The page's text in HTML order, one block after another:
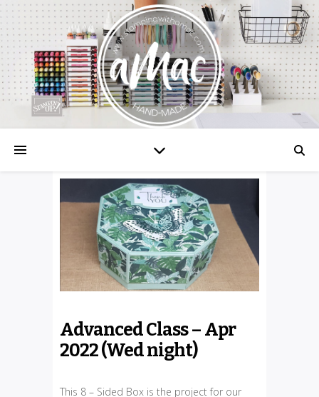
Advanced Class – Apr
2022 (Wed night)
This 8 – Sided Box is the project for our